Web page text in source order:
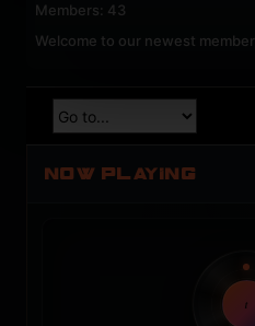
Members: 43
Welcome to our newest member,
NOW PLAYING
t